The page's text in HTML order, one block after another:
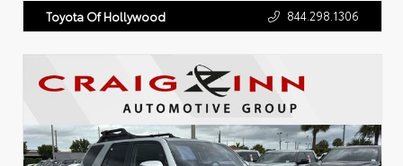
Toyota Of Hollywood 844.298.1306